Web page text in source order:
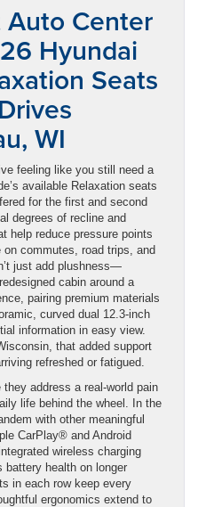
Center
Hyundai
Seats
WI
feeling like you still need a
available Relaxation seats
for the first and second
degrees of recline and
help reduce pressure points
on commutes, road trips, and
just add plushness—
cabin around a
pairing premium materials
curved dual 12.3-inch
information in easy view.
that added support
refreshed or fatigued.
address a real-world pain
life behind the wheel. In the
with other meaningful
CarPlay® and Android
wireless charging
battery health on longer
in each row keep every
ergonomics extend to